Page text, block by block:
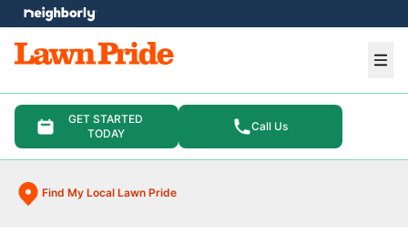
GET STARTED
TODAY
Call Us
Find My Local Lawn Pride
menu